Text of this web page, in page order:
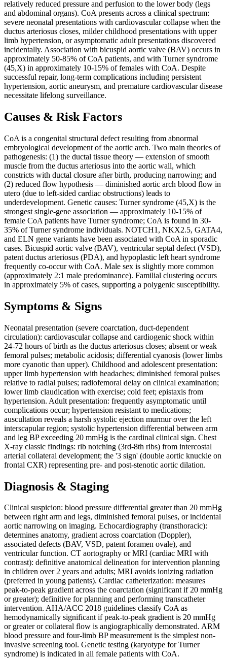
relatively reduced pressure and perfusion to the lower body (legs
and abdominal organs). CoA presents across a clinical spectrum:
severe neonatal presentations with cardiovascular collapse when the
ductus arteriosus closes, milder childhood presentations with upper
limb hypertension, or asymptomatic adult presentations discovered
incidentally. Association with bicuspid aortic valve (BAV) occurs in
approximately 50-85% of CoA patients, and with Turner syndrome
(45,X) in approximately 10-15% of females with CoA. Despite
successful repair, long-term complications including persistent
hypertension, aortic aneurysm, and premature cardiovascular disease
necessitate lifelong surveillance.
Causes & Risk Factors
CoA is a congenital structural defect resulting from abnormal
embryological development of the aortic arch. Two main theories of
pathogenesis: (1) the ductal tissue theory — extension of smooth
muscle from the ductus arteriosus into the aortic wall, which
constricts with ductal closure after birth, producing narrowing; and
(2) reduced flow hypothesis — diminished aortic arch blood flow in
utero (due to left-sided cardiac obstructions) leads to
underdevelopment. Genetic causes: Turner syndrome (45,X) is the
strongest single-gene association — approximately 10-15% of
female CoA patients have Turner syndrome; CoA is found in 30-
35% of Turner syndrome individuals. NOTCH1, NKX2.5, GATA4,
and ELN gene variants have been associated with CoA in sporadic
cases. Bicuspid aortic valve (BAV), ventricular septal defect (VSD),
patent ductus arteriosus (PDA), and hypoplastic left heart syndrome
frequently co-occur with CoA. Male sex is slightly more common
(approximately 2:1 male predominance). Familial clustering occurs
in approximately 5% of cases, supporting a polygenic susceptibility.
Symptoms & Signs
Neonatal presentation (severe coarctation, duct-dependent
circulation): cardiovascular collapse and cardiogenic shock within
24-72 hours of birth as the ductus arteriosus closes; absent or weak
femoral pulses; metabolic acidosis; differential cyanosis (lower limbs
more cyanotic than upper). Childhood and adolescent presentation:
upper limb hypertension with headaches; diminished femoral pulses
relative to radial pulses; radiofemoral delay on clinical examination;
lower limb claudication with exercise; cold feet; epistaxis from
hypertension. Adult presentation: frequently asymptomatic until
complications occur; hypertension resistant to medications;
auscultation reveals a harsh systolic ejection murmur over the left
interscapular region; systolic hypertension differential between arm
and leg BP exceeding 20 mmHg is the cardinal clinical sign. Chest
X-ray classic findings: rib notching (3rd-8th ribs) from intercostal
arterial collateral development; the '3 sign' (double aortic knuckle on
frontal CXR) representing pre- and post-stenotic aortic dilation.
Diagnosis & Staging
Clinical suspicion: blood pressure differential greater than 20 mmHg
between right arm and legs, diminished femoral pulses, or incidental
aortic narrowing on imaging. Echocardiography (transthoracic):
determines anatomy, gradient across coarctation (Doppler),
associated defects (BAV, VSD, patent foramen ovale), and
ventricular function. CT aortography or MRI (cardiac MRI with
contrast): definitive anatomical delineation for intervention planning
in children over 2 years and adults; MRI avoids ionizing radiation
(preferred in young patients). Cardiac catheterization: measures
peak-to-peak gradient across the coarctation (significant if 20 mmHg
or greater); definitive for planning and performing transcatheter
intervention. AHA/ACC 2018 guidelines classify CoA as
hemodynamically significant if peak-to-peak gradient is 20 mmHg
or greater or collateral flow is angiographically demonstrated. ARM
blood pressure and four-limb BP measurement is the simplest non-
invasive screening tool. Genetic testing (karyotype for Turner
syndrome) is indicated in all female patients with CoA.